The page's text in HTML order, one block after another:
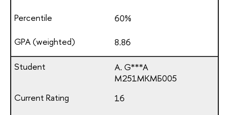
60%
8.86
A. G***A
М251МКМБ005
16